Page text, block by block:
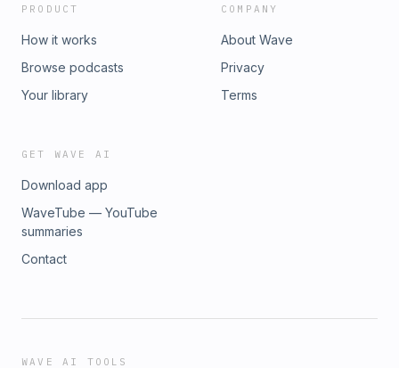
PRODUCT
How it works
Browse podcasts
Your library
COMPANY
About Wave
Privacy
Terms
GET WAVE AI
Download app
WaveTube — YouTube
summaries
Contact
WAVE AI TOOLS